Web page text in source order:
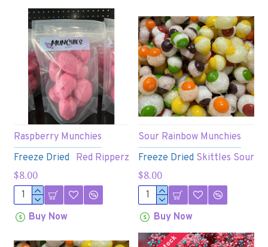
Freeze Dried Red Ripperz
Raspberry Munchies
$8.00
Buy Now
Freeze Dried Skittles Sour
Sour Rainbow Munchies
$8.00
Buy Now